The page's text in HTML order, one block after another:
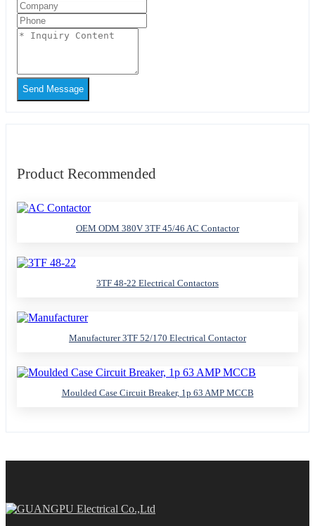
Send Message
Product Recommended
OEM ODM 380V 3TF 45/46 AC Contactor
3TF 48-22 Electrical Contactors
Manufacturer 3TF 52/170 Electrical Contactor
Moulded Case Circuit Breaker, 1p 63 AMP MCCB